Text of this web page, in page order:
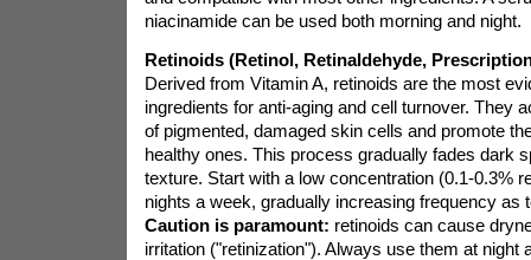
niacinamide can be used both morning and night.
Retinoids (Retinol, Retinaldehyde,
Derived from Vitamin A, retinoids are the most
ingredients for anti-aging and cell turnover. They
of pigmented, damaged skin cells and promote
healthy ones. This process gradually fades dark
texture. Start with a low concentration (0.1-0.3%
nights a week, gradually increasing frequency as
Caution is paramount: retinoids can cause
irritation ("retinization"). Always use them at night